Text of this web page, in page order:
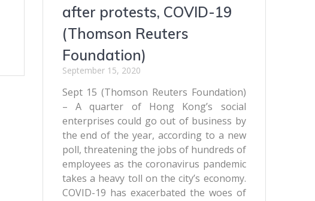
after protests, COVID-19
(Thomson Reuters
Foundation)
September 15, 2020
Sept 15 (Thomson Reuters Foundation)
– A quarter of Hong Kong’s social
enterprises could go out of business by
the end of the year, according to a new
poll, threatening the jobs of hundreds of
employees as the coronavirus pandemic
takes a heavy toll on the city’s economy.
COVID-19 has exacerbated the woes of